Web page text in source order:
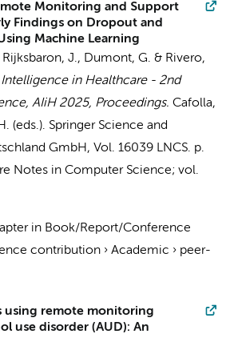
Monitoring and Support
Findings on Dropout and
Machine Learning
Rijksbaron, J., Dumont, G. & Rivero,
in Healthcare - 2nd
AIiH 2025, Proceedings. Cafolla,
(eds.). Springer Science and
GmbH, Vol. 16039 LNCS. p.
Notes in Computer Science; vol.
in Book/Report/Conference
contribution › Academic › peer-
using remote monitoring
use disorder (AUD): An